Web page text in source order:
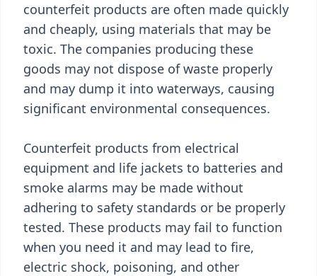
counterfeit products are often made quickly
and cheaply, using materials that may be
toxic. The companies producing these
goods may not dispose of waste properly
and may dump it into waterways, causing
significant environmental consequences.
Counterfeit products from electrical
equipment and life jackets to batteries and
smoke alarms may be made without
adhering to safety standards or be properly
tested. These products may fail to function
when you need it and may lead to fire,
electric shock, poisoning, and other